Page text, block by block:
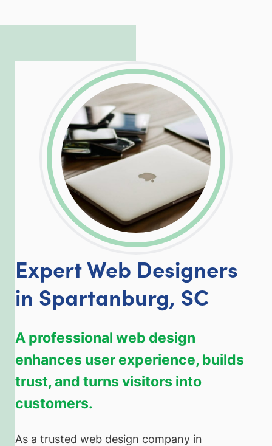
LinkedInFacebook
Twitter
Expert Web Designers
in Spartanburg, SC
A professional web design
enhances user experience, builds
trust, and turns visitors into
customers.
As a trusted web design company in